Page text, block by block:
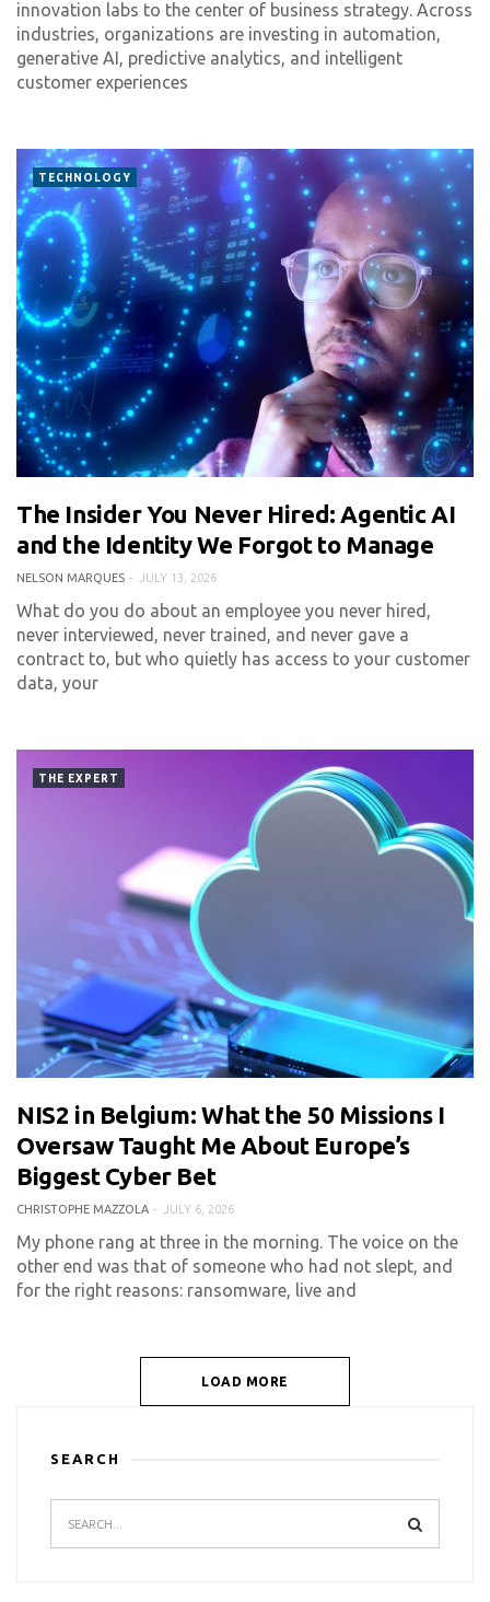
innovation labs to the center of business strategy. Across
industries, organizations are investing in automation,
generative AI, predictive analytics, and intelligent
customer experiences
TECHNOLOGY
0 COMMENT 473 VIEWS
The Insider You Never Hired: Agentic AI
and the Identity We Forgot to Manage
NELSON MARQUES JULY 13, 2026
What do you do about an employee you never hired,
never interviewed, never trained, and never gave a
contract to, but who quietly has access to your customer
data, your
THE EXPERT
509 VIEWS
NIS2 in Belgium: What the 50 Missions I
Oversaw Taught Me About Europe’s
Biggest Cyber Bet
CHRISTOPHE MAZZOLA JULY 6, 2026
My phone rang at three in the morning. The voice on the
other end was that of someone who had not slept, and
for the right reasons: ransomware, live and
LOAD MORE
SEARCH